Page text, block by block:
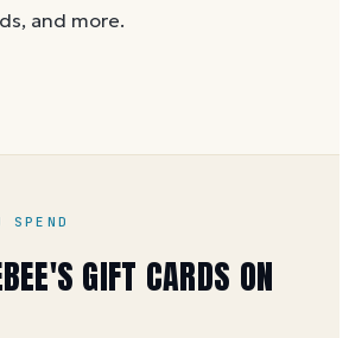
Re-enter the number and PIN
and more.
SPEND
GIFT CARDS ON